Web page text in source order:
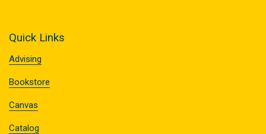
Quick Links
Advising
Bookstore
Canvas
Catalog